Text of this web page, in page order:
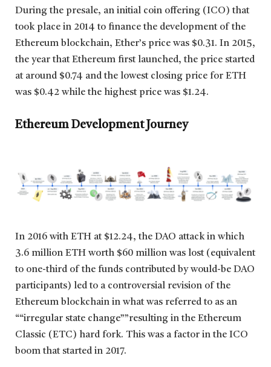
During the presale, an initial coin offering (ICO) that
took place in 2014 to finance the development of the
Ethereum blockchain, Ether’s price was $0.31. In 2015,
the year that Ethereum first launched, the price started
at around $0.74 and the lowest closing price for ETH
was $0.42 while the highest price was $1.24.
Ethereum Development Journey
In 2016 with ETH at $12.24, the DAO attack in which
3.6 million ETH worth $60 million was lost (equivalent
to one-third of the funds contributed by would-be DAO
participants) led to a controversial revision of the
Ethereum blockchain in what was referred to as an
““irregular state change””resulting in the Ethereum
Classic (ETC) hard fork. This was a factor in the ICO
boom that started in 2017.